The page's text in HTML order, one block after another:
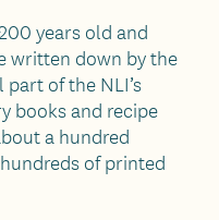
years old and
written down by the
of the NLI’s
books and recipe
a hundred
of printed